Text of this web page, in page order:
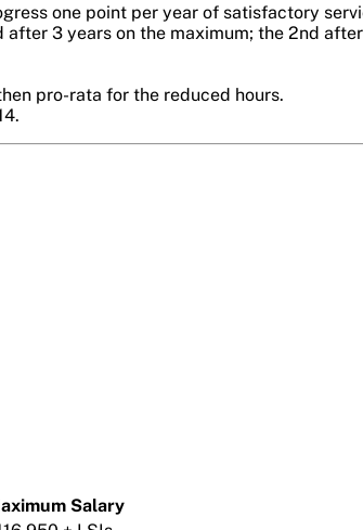
one point per year of satisfactory
3 years on the maximum; the 2nd
pro-rata for the reduced hours.
Salary